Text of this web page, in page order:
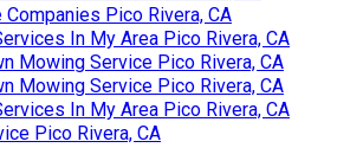
Companies Pico Rivera, CA
In My Area Pico Rivera, CA
Mowing Service Pico Rivera, CA
Mowing Service Pico Rivera, CA
In My Area Pico Rivera, CA
Pico Rivera, CA